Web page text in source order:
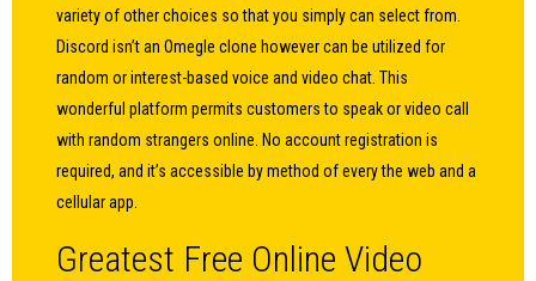
variety of other choices so that you simply can select from.
Discord isn’t an Omegle clone however can be utilized for
random or interest-based voice and video chat. This
wonderful platform permits customers to speak or video call
with random strangers online. No account registration is
required, and it’s accessible by method of every the web and a
cellular app.
Greatest Free Online Video